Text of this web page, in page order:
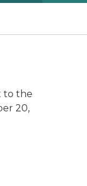
to the
20,